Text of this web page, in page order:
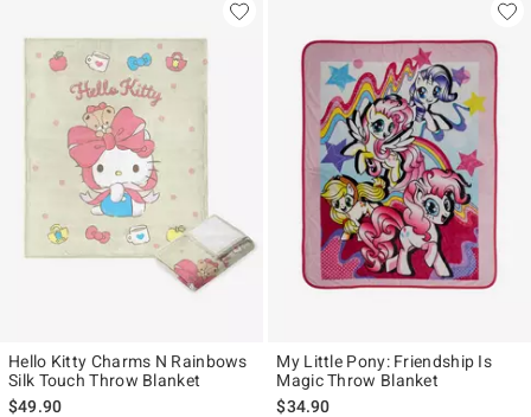
Hello Kitty Charms N Rainbows
Silk Touch Throw Blanket
$49.90
My Little Pony: Friendship Is
Magic Throw Blanket
$34.90